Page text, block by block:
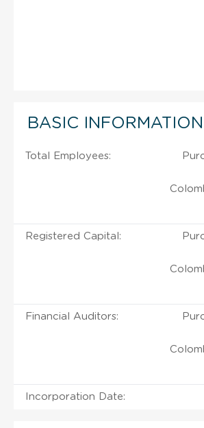
BASIC INFORMATION
Total Employees:
Registered Capital:
Financial Auditors:
Incorporation Date: